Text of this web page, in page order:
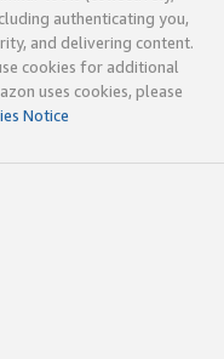
authenticating you,
and delivering content.
cookies for additional
uses cookies, please
Notice